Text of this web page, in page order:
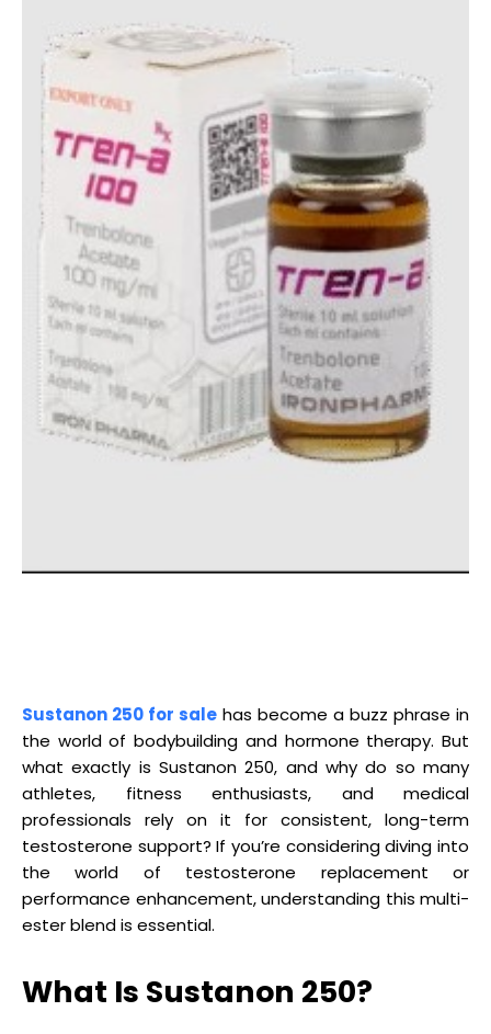
Sustanon 250 for sale has become a buzz phrase in
the world of bodybuilding and hormone therapy. But
what exactly is Sustanon 250, and why do so many
athletes, fitness enthusiasts, and medical
professionals rely on it for consistent, long-term
testosterone support? If you’re considering diving into
the world of testosterone replacement or
performance enhancement, understanding this multi-
ester blend is essential.
What Is Sustanon 250?